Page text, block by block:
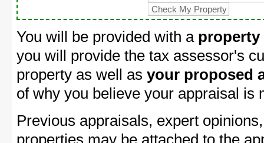
You will be provided with a property
you will provide the tax assessor's
property as well as your proposed
of why you believe your appraisal is
Previous appraisals, expert
properties may be attached to the